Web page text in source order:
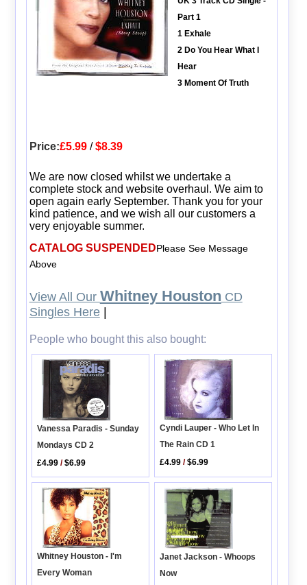
Part 1
1 Exhale
2 Do You Hear What I
Hear
3 Moment Of Truth
Price:£5.99/$8.39
We are now closed whilst we undertake a
complete stock and website overhaul. We aim to
open again early September. Thank you for your
kind patience, and we wish all our customers a
very enjoyable summer.
CATALOG SUSPENDEDPlease See Message
Above
View All Our Whitney Houston CD
Singles Here|
People who bought this also bought:
Vanessa Paradis - Sunday
Mondays CD 2
£4.99 /$6.99
Cyndi Lauper - Who Let In
The Rain CD 1
£4.99 /$6.99
Whitney Houston - I'm
Every Woman
Janet Jackson - Whoops
Now